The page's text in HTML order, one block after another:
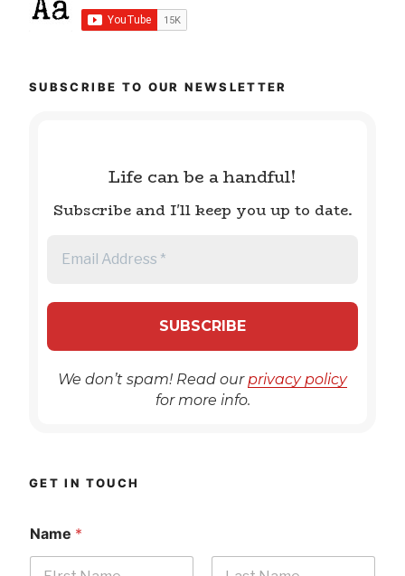
SUBSCRIBE TO OUR NEWSLETTER
Life can be a handful!
Subscribe and I'll keep you up to date.
We don’t spam! Read ourprivacy policy
for more info.
GET IN TOUCH
Name *